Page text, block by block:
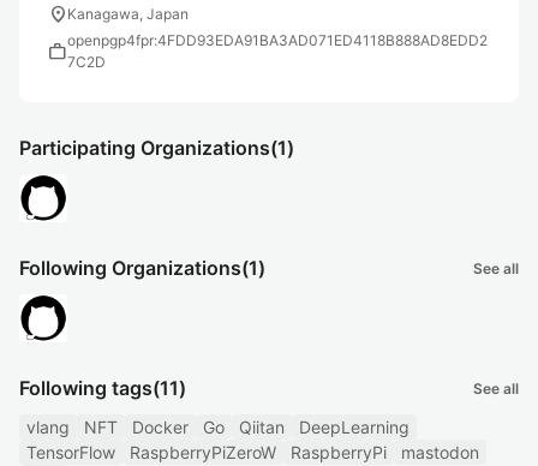
location_on Kanagawa, Japan
workopenpgp4fpr:4FDD93EDA91BA3AD071ED4118B888AD8EDD2
7C2D
Participating Organizations(1)
Following Organizations(1) See all
Following tags(11) See all
vlang NFT Docker Go Qiitan
DeepLearning
TensorFlow
RaspberryPiZeroW RaspberryPi
mastodon